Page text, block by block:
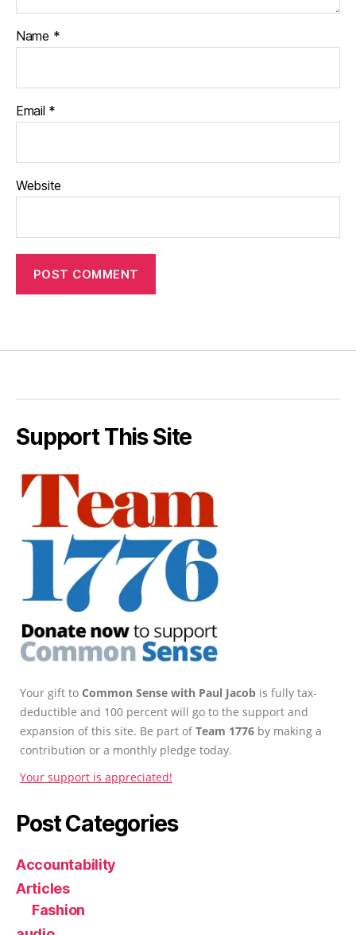
Name *
Email *
Website
Support This Site
Your gift to Common Sense with Paul Jacob is fully tax-
deductible and 100 percent will go to the support and
expansion of this site. Be part ofTeam 1776 by making a
contribution or a monthly pledge today.
Your support is appreciated!
Post Categories
Accountability
Articles
Fashion